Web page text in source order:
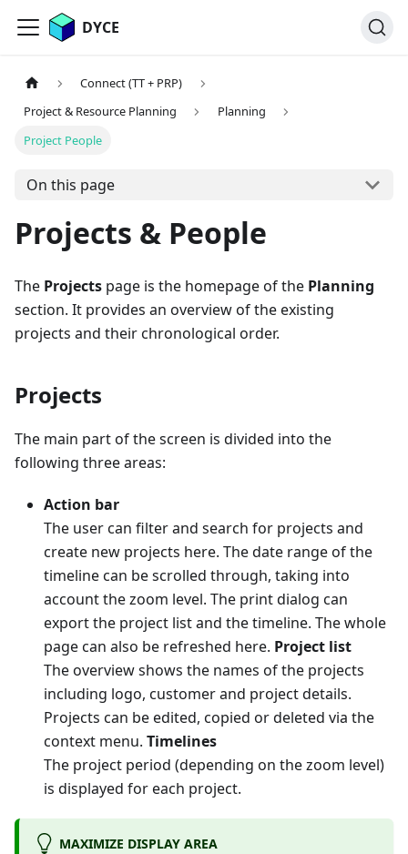
DYCE
Connect (TT + PRP)
Project & Resource Planning
Planning
Project People
On this page
Projects & People
The Projects page is the homepage of the Planning
section. It provides an overview of the existing
projects and their chronological order.
Projects
The main part of the screen is divided into the
following three areas:
Action bar
The user can filter and search for projects and
create new projects here. The date range of the
timeline can be scrolled through, taking into
account the zoom level. The print dialog can
export the project list and the timeline. The whole
page can also be refreshed here. Project list
The overview shows the names of the projects
including logo, customer and project details.
Projects can be edited, copied or deleted via the
context menu. Timelines
The project period (depending on the zoom level)
is displayed for each project.
MAXIMIZE DISPLAY AREA